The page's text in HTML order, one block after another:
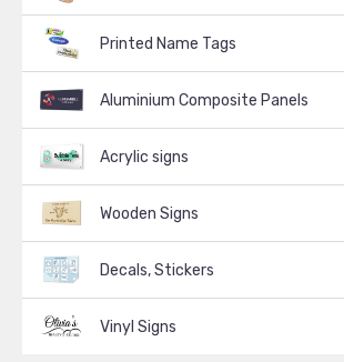
Printed Name Tags
Aluminium Composite Panels
Acrylic signs
Wooden Signs
Decals, Stickers
Vinyl Signs